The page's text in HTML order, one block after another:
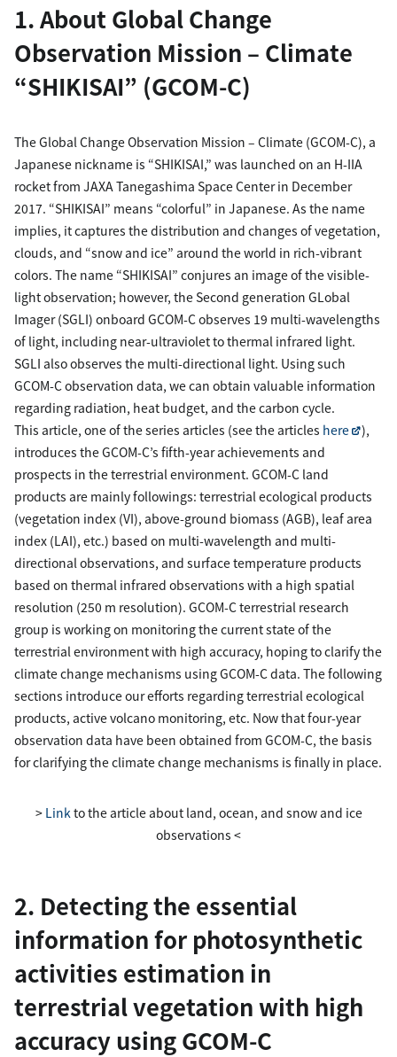
1. About Global Change
Observation Mission – Climate
“SHIKISAI” (GCOM-C)
The Global Change Observation Mission – Climate (GCOM-C), a
Japanese nickname is “SHIKISAI,” was launched on an H-IIA
rocket from JAXA Tanegashima Space Center in December
2017. “SHIKISAI” means “colorful” in Japanese. As the name
implies, it captures the distribution and changes of vegetation,
clouds, and “snow and ice” around the world in rich-vibrant
colors. The name “SHIKISAI” conjures an image of the visible-
light observation; however, the Second generation GLobal
Imager (SGLI) onboard GCOM-C observes 19 multi-wavelengths
of light, including near-ultraviolet to thermal infrared light.
SGLI also observes the multi-directional light. Using such
GCOM-C observation data, we can obtain valuable information
regarding radiation, heat budget, and the carbon cycle.
This article, one of the series articles (see the articles here
),
introduces the GCOM-C’s fifth-year achievements and
prospects in the terrestrial environment. GCOM-C land
products are mainly followings: terrestrial ecological products
(vegetation index (VI), above-ground biomass (AGB), leaf area
index (LAI), etc.) based on multi-wavelength and multi-
directional observations, and surface temperature products
based on thermal infrared observations with a high spatial
resolution (250 m resolution). GCOM-C terrestrial research
group is working on monitoring the current state of the
terrestrial environment with high accuracy, hoping to clarify the
climate change mechanisms using GCOM-C data. The following
sections introduce our efforts regarding terrestrial ecological
products, active volcano monitoring, etc. Now that four-year
observation data have been obtained from GCOM-C, the basis
for clarifying the climate change mechanisms is finally in place.
> Link to the article about land, ocean, and snow and ice
observations <
2. Detecting the essential
information for photosynthetic
activities estimation in
terrestrial vegetation with high
accuracy using GCOM-C